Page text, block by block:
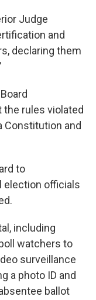
Judge
and
declaring them
rules violated
Constitution and
to
election officials
including
watchers to
surveillance
a photo ID and
ballot